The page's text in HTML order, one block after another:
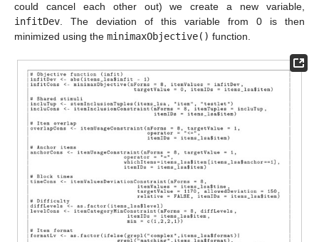
could cancel each other out) we create a new variable,
infitDev . The deviation of this variable from 0 is then
minimized using the minimaxObjective() function.